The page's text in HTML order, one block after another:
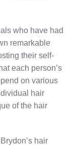
who have had
remarkable
their self-
each person’s
on various
hair
of the hair
hair